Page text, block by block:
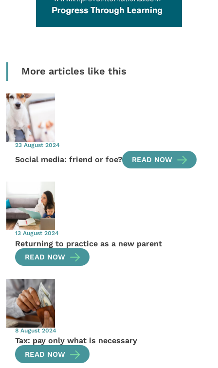
More articles like this
23 August 2024
Social media: friend or foe? READ NOW
13 August 2024
Returning to practice as a new parent
READ NOW
8 August 2024
Tax: pay only what is necessary
READ NOW